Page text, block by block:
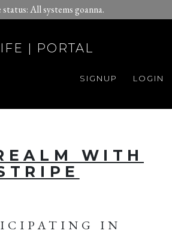
status: All systems goanna.
| PORTAL
LOGIN
SIGNUP
WITH
IN